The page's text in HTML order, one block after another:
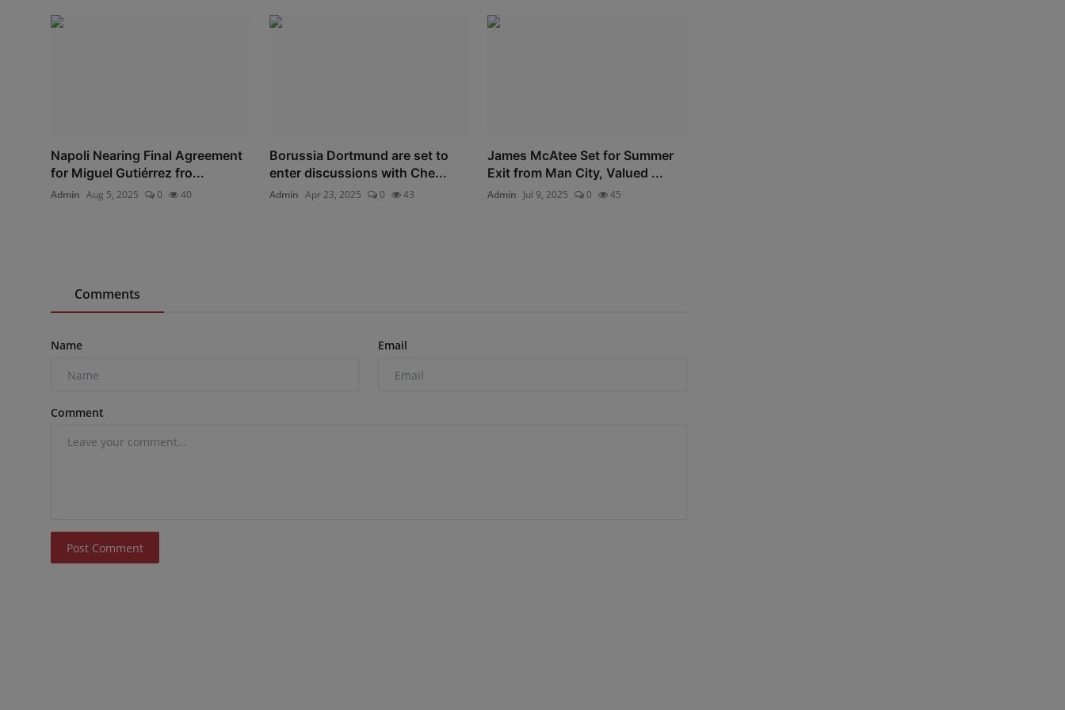
Napoli Nearing Final Agreement
for Miguel Gutiérrez fro...
Admin Aug 5, 2025 0 40
Borussia Dortmund are set to
enter discussions with Che...
Admin Apr 23, 2025 0 43
James McAtee Set for Summer
Exit from Man City, Valued ...
Admin Jul 9, 2025 0 45
Comments
Name Email
Comment
Post Comment